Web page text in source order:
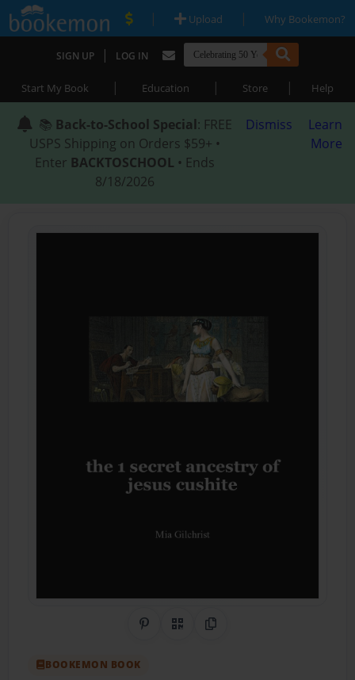
| Upload | Why Bookemon?
SIGN UP | LOG IN
Start My Book | Education | Store | Help
📚 Back-to-School Special: FREE
USPS Shipping on Orders $59+ •
Enter BACKTOSCHOOL • Ends
8/18/2026
Dismiss
Learn
More
Share on Pinterest
QR CodeCopy Link
BOOKEMON BOOK